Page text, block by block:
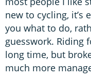
new to cycling, it’s
you what to do,
guesswork. Riding
long time, but
much more